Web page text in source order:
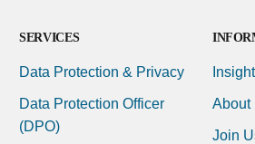
SERVICES
Data Protection & Privacy
Data Protection Officer
(DPO)
About
Join